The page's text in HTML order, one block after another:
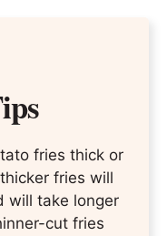
fries thick or
fries will
will take longer
cut fries